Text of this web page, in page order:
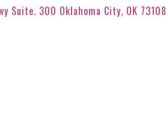
Suite. 300 Oklahoma City, OK 73108